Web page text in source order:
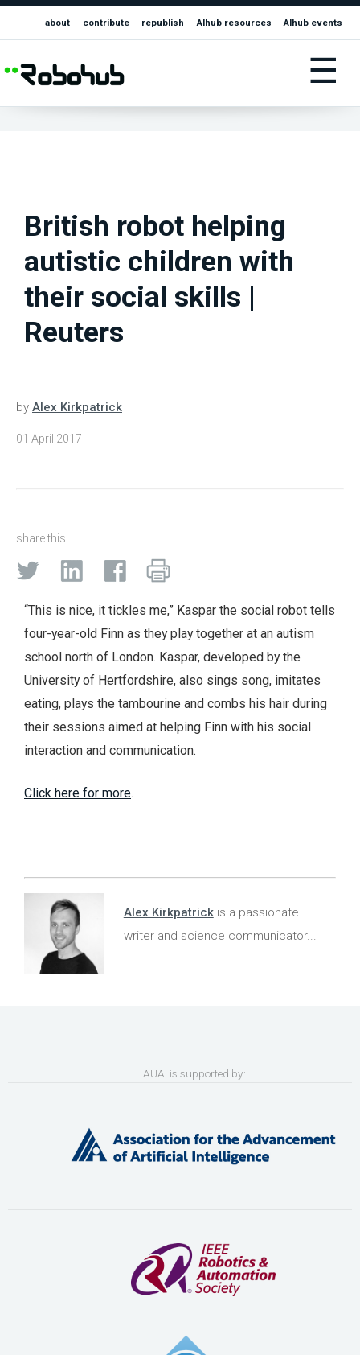
about contribute republish AIhub resources AIhub events
☰
British robot helping
autistic children with
their social skills |
Reuters
by Alex Kirkpatrick
01 April 2017
share this:
“This is nice, it tickles me,” Kaspar the social robot tells
four-year-old Finn as they play together at an autism
school north of London. Kaspar, developed by the
University of Hertfordshire, also sings song, imitates
eating, plays the tambourine and combs his hair during
their sessions aimed at helping Finn with his social
interaction and communication.
Click here for more.
Alex Kirkpatrickis a passionate
writer and science communicator...
AUAI is supported by: